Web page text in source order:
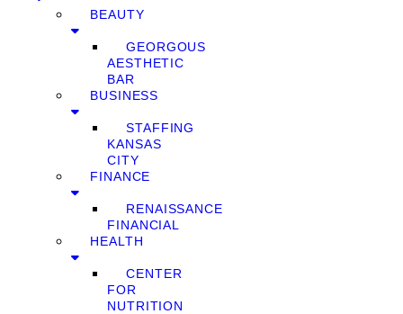
BEAUTY
GEORGOUS
AESTHETIC
BAR
BUSINESS
STAFFING
KANSAS
CITY
FINANCE
RENAISSANCE
FINANCIAL
HEALTH
CENTER
FOR
NUTRITION